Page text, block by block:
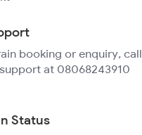
booking or enquiry, call
at 08068243910
Status